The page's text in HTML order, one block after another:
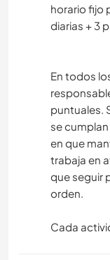
horario fijo
diarias + 3
En todos
puntuales.
se
en que
trabaja en
que seguir
orden.
Cada